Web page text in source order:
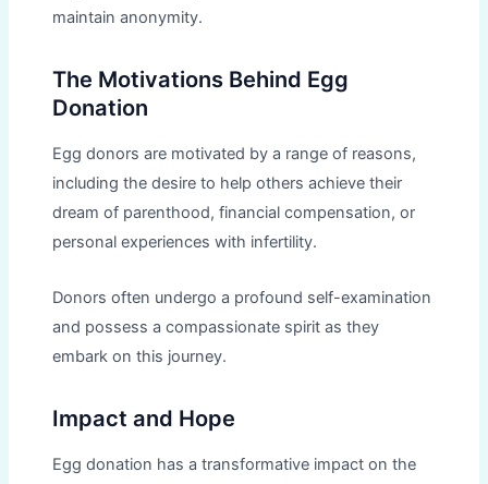
maintain anonymity.
The Motivations Behind Egg
Donation
Egg donors are motivated by a range of reasons,
including the desire to help others achieve their
dream of parenthood, financial compensation, or
personal experiences with infertility.
Donors often undergo a profound self-examination
and possess a compassionate spirit as they
embark on this journey.
Impact and Hope
Egg donation has a transformative impact on the